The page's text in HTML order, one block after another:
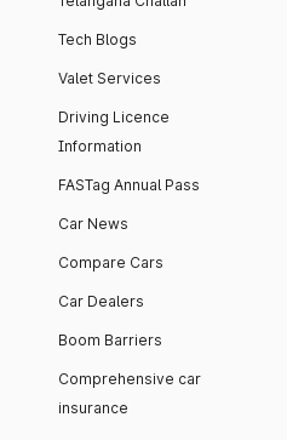
Tech Blogs
Valet Services
Driving Licence
Information
FASTag Annual Pass
Car News
Compare Cars
Car Dealers
Boom Barriers
Comprehensive car
insurance